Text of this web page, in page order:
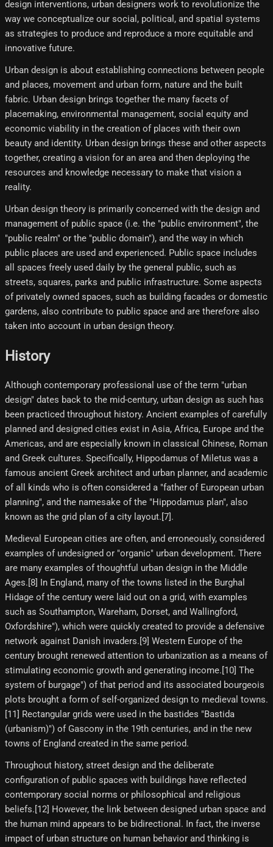
design interventions, urban designers work to revolutionize the
way we conceptualize our social, political, and spatial systems
as strategies to produce and reproduce a more equitable and
innovative future.
Urban design is about establishing connections between people
and places, movement and urban form, nature and the built
fabric. Urban design brings together the many facets of
placemaking, environmental management, social equity and
economic viability in the creation of places with their own
beauty and identity. Urban design brings these and other aspects
together, creating a vision for an area and then deploying the
resources and knowledge necessary to make that vision a
reality.
Urban design theory is primarily concerned with the design and
management of public space (i.e. the "public environment", the
"public realm" or the "public domain"), and the way in which
public places are used and experienced. Public space includes
all spaces freely used daily by the general public, such as
streets, squares, parks and public infrastructure. Some aspects
of privately owned spaces, such as building facades or domestic
gardens, also contribute to public space and are therefore also
taken into account in urban design theory.
History
Although contemporary professional use of the term "urban
design" dates back to the mid-century, urban design as such has
been practiced throughout history. Ancient examples of carefully
planned and designed cities exist in Asia, Africa, Europe and the
Americas, and are especially known in classical Chinese, Roman
and Greek cultures. Specifically, Hippodamus of Miletus was a
famous ancient Greek architect and urban planner, and academic
of all kinds who is often considered a "father of European urban
planning", and the namesake of the "Hippodamus plan", also
known as the grid plan of a city layout.[7]​.
Medieval European cities are often, and erroneously, considered
examples of undesigned or "organic" urban development. There
are many examples of thoughtful urban design in the Middle
Ages.[8]​ In England, many of the towns listed in the Burghal
Hidage of the century were laid out on a grid, with examples
such as Southampton, Wareham, Dorset, and Wallingford,
Oxfordshire"), which were quickly created to provide a defensive
network against Danish invaders.[9]​ Western Europe of the
century brought renewed attention to urbanization as a means of
stimulating economic growth and generating income.[10]​ The
system of burgage") of that period and its associated bourgeois
plots brought a form of self-organized design to medieval towns.
[11] Rectangular grids were used in the bastides "Bastida
(urbanism)") of Gascony in the 19th centuries, and in the new
towns of England created in the same period.
Throughout history, street design and the deliberate
configuration of public spaces with buildings have reflected
contemporary social norms or philosophical and religious
beliefs.[12] However, the link between designed urban space and
the human mind appears to be bidirectional. In fact, the inverse
impact of urban structure on human behavior and thinking is